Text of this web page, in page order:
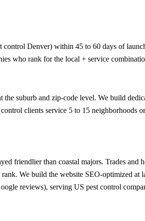
Denver) within 45 to 60 days of
who rank for the local + service
suburb and zip-code level. We build
clients service 5 to 15 neighborhoods
friendlier than coastal majors. Trades
We build the website SEO-optimized
reviews), serving US pest control